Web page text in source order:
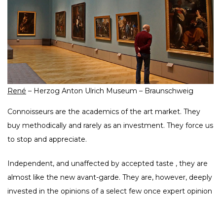
René – Herzog Anton Ulrich Museum – Braunschweig
Connoisseurs are the academics of the art market. They
buy methodically and rarely as an investment. They force us
to stop and appreciate.
Independent, and unaffected by accepted taste , they are
almost like the new avant-garde. They are, however, deeply
invested in the opinions of a select few once expert opinion